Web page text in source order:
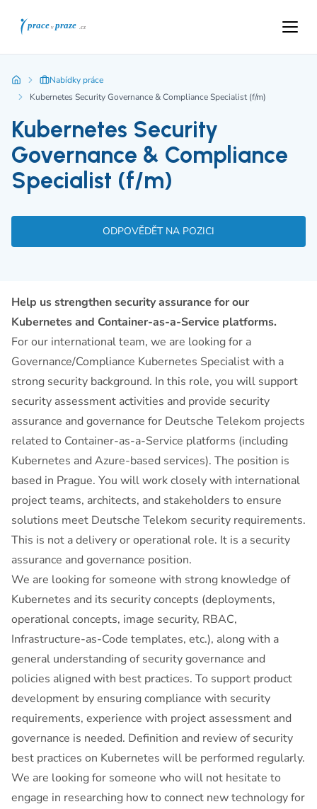
Nabídky práce
Kubernetes Security Governance & Compliance Specialist (f/m)
Kubernetes Security
Governance & Compliance
Specialist (f/m)
ODPOVĚDĚT NA POZICI
Help us strengthen security assurance for our
Kubernetes and Container-as-a-Service platforms.
For our international team, we are looking for a
Governance/Compliance Kubernetes Specialist with a
strong security background. In this role, you will support
security assessment activities and provide security
assurance and governance for Deutsche Telekom projects
related to Container-as-a-Service platforms (including
Kubernetes and Azure-based services). The position is
based in Prague. You will work closely with international
project teams, architects, and stakeholders to ensure
solutions meet Deutsche Telekom security requirements.
This is not a delivery or operational role. It is a security
assurance and governance position.
We are looking for someone with strong knowledge of
Kubernetes and its security concepts (deployments,
operational concepts, image security, RBAC,
Infrastructure-as-Code templates, etc.), along with a
general understanding of security governance and
policies aligned with best practices. To support product
development by ensuring compliance with security
requirements, experience with project assessment and
governance is needed. Definition and review of security
best practices on Kubernetes will be performed regularly.
We are looking for someone who will not hesitate to
engage in researching how to connect new technology for